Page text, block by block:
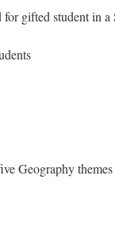
gifted student in a
Geography